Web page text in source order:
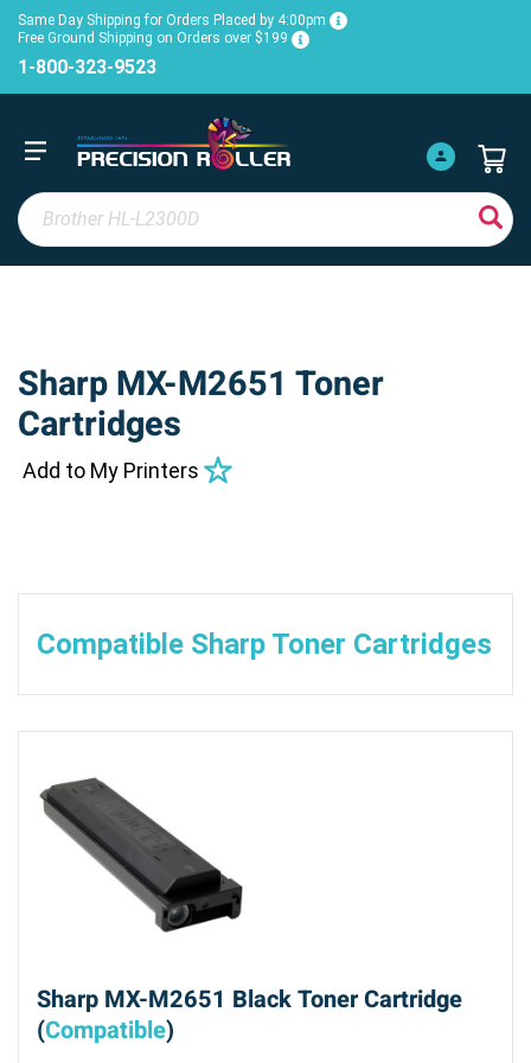
Same Day Shipping for Orders Placed by 4:00pm
Free Ground Shipping on Orders over $199
1-800-323-9523
Sharp MX-M2651 Toner
Cartridges
Add to My Printers
Compatible Sharp Toner Cartridges
Sharp MX-M2651 Black Toner Cartridge
(Compatible)